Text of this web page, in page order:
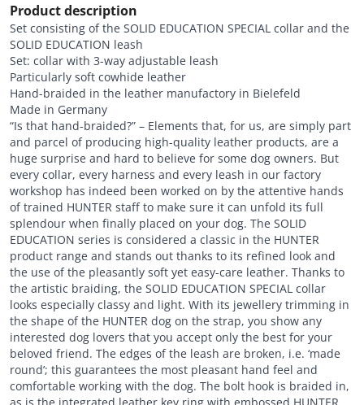
Product description
Set consisting of the SOLID EDUCATION SPECIAL collar and the
SOLID EDUCATION leash
Set: collar with 3-way adjustable leash
Particularly soft cowhide leather
Hand-braided in the leather manufactory in Bielefeld
Made in Germany
“Is that hand-braided?” – Elements that, for us, are simply part
and parcel of producing high-quality leather products, are a
huge surprise and hard to believe for some dog owners. But
every collar, every harness and every leash in our factory
workshop has indeed been worked on by the attentive hands
of trained HUNTER staff to make sure it can unfold its full
splendour when finally placed on your dog. The SOLID
EDUCATION series is considered a classic in the HUNTER
product range and stands out thanks to its refined look and
the use of the pleasantly soft yet easy-care leather. Thanks to
the artistic braiding, the SOLID EDUCATION SPECIAL collar
looks especially classy and light. With its jewellery trimming in
the shape of the HUNTER dog on the strap, you show any
interested dog lovers that you accept only the best for your
beloved friend. The edges of the leash are broken, i.e. ‘made
round’; this guarantees the most pleasant hand feel and
comfortable working with the dog. The bolt hook is braided in,